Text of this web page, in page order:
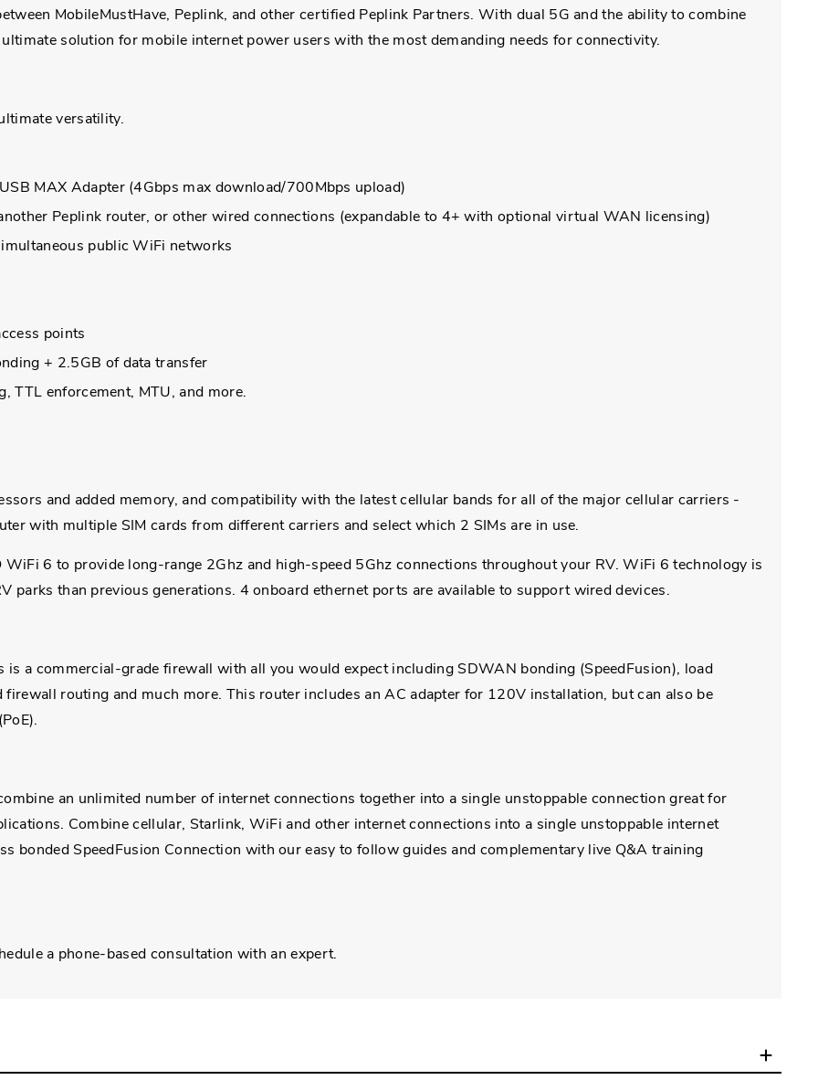
MobileMustHave, Peplink, and other certified Peplink Partners. With dual 5G and the ability to combine
solution for mobile internet power users with the most demanding needs for connectivity.
versatility.
MAX Adapter (4Gbps max download/700Mbps upload)
Peplink router, or other wired connections (expandable to 4+ with optional virtual WAN licensing)
public WiFi networks
points
+ 2.5GB of data transfer
TTL enforcement, MTU, and more.
and added memory, and compatibility with the latest cellular bands for all of the major cellular carriers -
with multiple SIM cards from different carriers and select which 2 SIMs are in use.
6 to provide long-range 2Ghz and high-speed 5Ghz connections throughout your RV. WiFi 6 technology is
parks than previous generations. 4 onboard ethernet ports are available to support wired devices.
a commercial-grade firewall with all you would expect including SDWAN bonding (SpeedFusion), load
routing and much more. This router includes an AC adapter for 120V installation, but can also be
an unlimited number of internet connections together into a single unstoppable connection great for
Combine cellular, Starlink, WiFi and other internet connections into a single unstoppable internet
bonded SpeedFusion Connection with our easy to follow guides and complementary live Q&A training
a phone-based consultation with an expert.